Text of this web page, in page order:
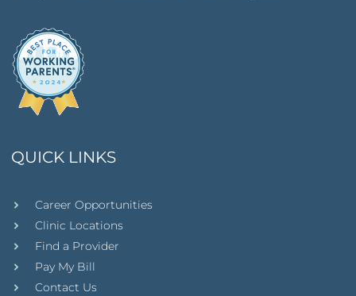
QUICK LINKS
Career Opportunities
Clinic Locations
Find a Provider
Pay My Bill
Contact Us